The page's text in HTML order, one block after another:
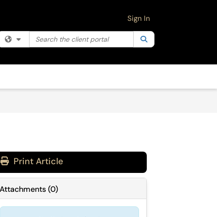
Filter your search by category. Current category:
the client portal
Sign In
Print Article
Attachments(0)